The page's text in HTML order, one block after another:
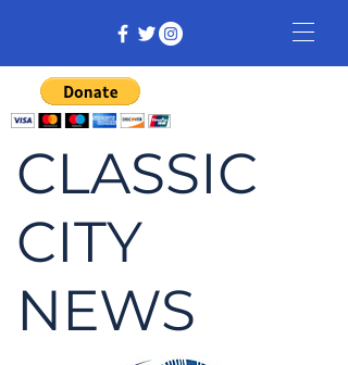
CLASSIC
CITY
NEWS